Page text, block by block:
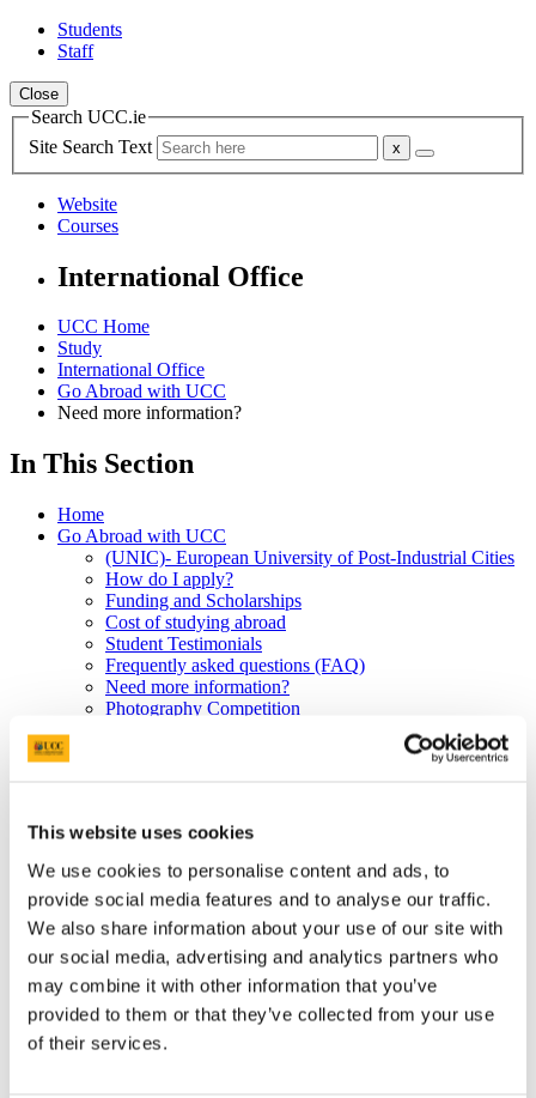
This website uses cookies
We use cookies to personalise content and ads, to
provide social media features and to analyse our traffic.
We also share information about your use of our site with
our social media, advertising and analytics partners who
may combine it with other information that you’ve
provided to them or that they’ve collected from your use
of their services.
Students
Staff
Close
Search UCC.ie
Site Search Text
Website
Courses
International Office
UCC Home
Study
International Office
Go Abroad with UCC
Need more information?
In This Section
Home
Go Abroad with UCC
(UNIC)- European University of Post-Industrial Cities
How do I apply?
Funding and Scholarships
Cost of studying abroad
Student Testimonials
Frequently asked questions (FAQ)
Need more information?
Photography Competition
UCC partner universities outside the EU
Study at UCC
Undergraduate Programmes
Non-EU Postgraduate Applicants
Incoming Erasmus Students
How do I apply?
English language proficiency
Learning agreements
Orientation and Semester Dates
What can I study?
Examinations and Transcripts